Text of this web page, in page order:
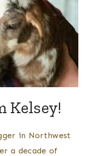
Kelsey!
in Northwest
a decade of